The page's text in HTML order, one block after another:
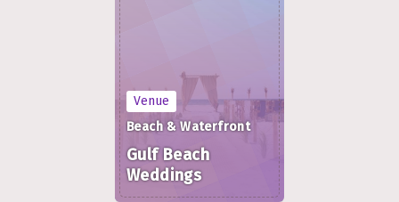
Venue
Beach & Waterfront
Gulf Beach
Weddings